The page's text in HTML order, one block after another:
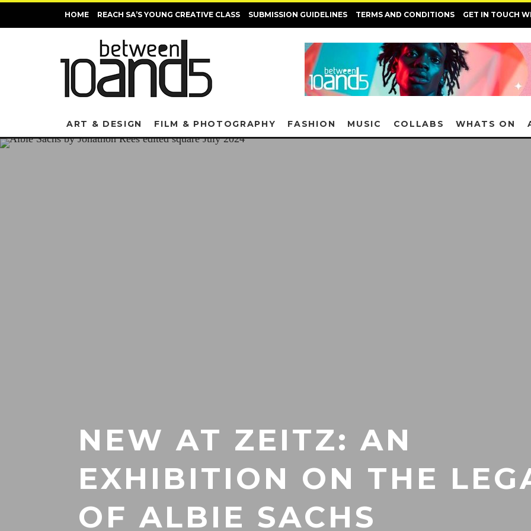
HOME REACH SA’S YOUNG CREATIVE CLASS SUBMISSION GUIDELINES TERMS AND CONDITIONS GET IN TOUCH
ART & DESIGN FILM & PHOTOGRAPHY FASHION MUSIC COLLABS WHATS ON
NEW AT ZEITZ: AN
EXHIBITION ON THE
OF ALBIE SACHS